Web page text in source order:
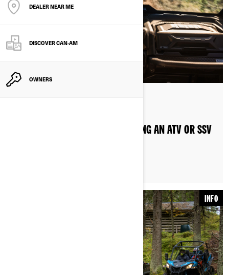
DEALER NEAR ME
DISCOVER CAN‑AM
OWNERS
LICENSE REQUIREMENTS FOR RIDING AN ATV OR SSV
INFO